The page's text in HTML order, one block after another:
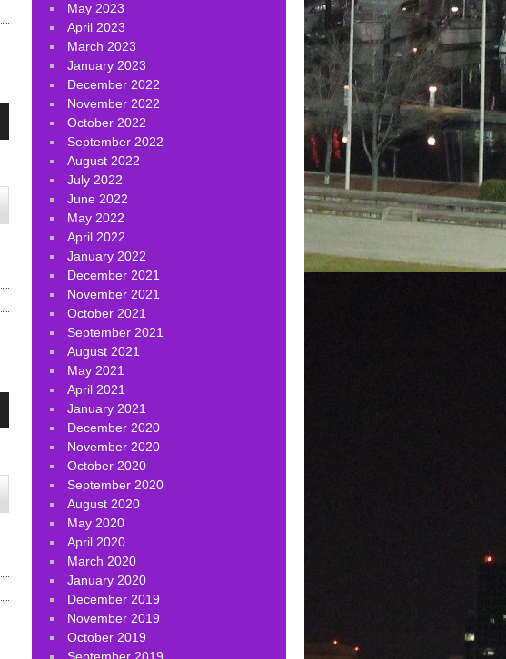
May 2023
April 2023
March 2023
January 2023
December 2022
November 2022
October 2022
September 2022
August 2022
July 2022
June 2022
May 2022
April 2022
January 2022
December 2021
November 2021
October 2021
September 2021
August 2021
May 2021
April 2021
January 2021
December 2020
November 2020
October 2020
September 2020
August 2020
May 2020
April 2020
March 2020
January 2020
December 2019
November 2019
October 2019